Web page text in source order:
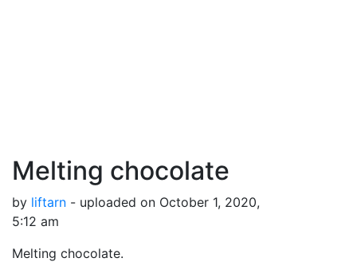
Melting chocolate
by liftarn - uploaded on October 1, 2020,
5:12 am
Melting chocolate.